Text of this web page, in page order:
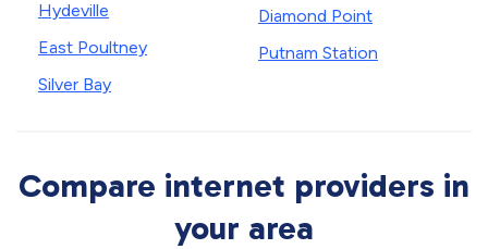
Hydeville
East Poultney
Silver Bay
Diamond Point
Putnam Station
Compare internet providers in
your area